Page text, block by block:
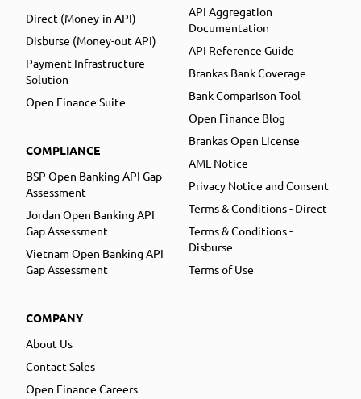
Direct (Money-in API)
Disburse (Money-out API)
Payment Infrastructure
Solution
Open Finance Suite
COMPLIANCE
BSP Open Banking API Gap
Assessment
Jordan Open Banking API
Gap Assessment
Vietnam Open Banking API
Gap Assessment
COMPANY
About Us
Contact Sales
Open Finance Careers
API Aggregation
Documentation
API Reference Guide
Brankas Bank Coverage
Bank Comparison Tool
Open Finance Blog
Brankas Open License
AML Notice
Privacy Notice and Consent
Terms & Conditions - Direct
Terms & Conditions -
Disburse
Terms of Use